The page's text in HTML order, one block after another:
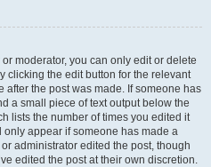
moderator, you can only edit or delete
clicking the edit button for the relevant
after the post was made. If someone has
a small piece of text output below the
lists the number of times you edited it
appear if someone has made a
administrator edited the post, though
edited the post at their own discretion.